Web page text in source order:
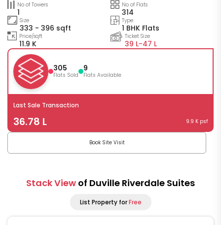
No of Towers
1
No of Flats
314
Size
333 - 396 sqft
Type
1 BHK Flats
Price/sqft
11.9 K
Ticket Size
39 L-47 L
305
Flats Sold
9
Flats Available
Last Sale Transaction
36.78 L 9.9 K psf
Book Site Visit
Stack View of Duville Riverdale Suites
List Property forFree